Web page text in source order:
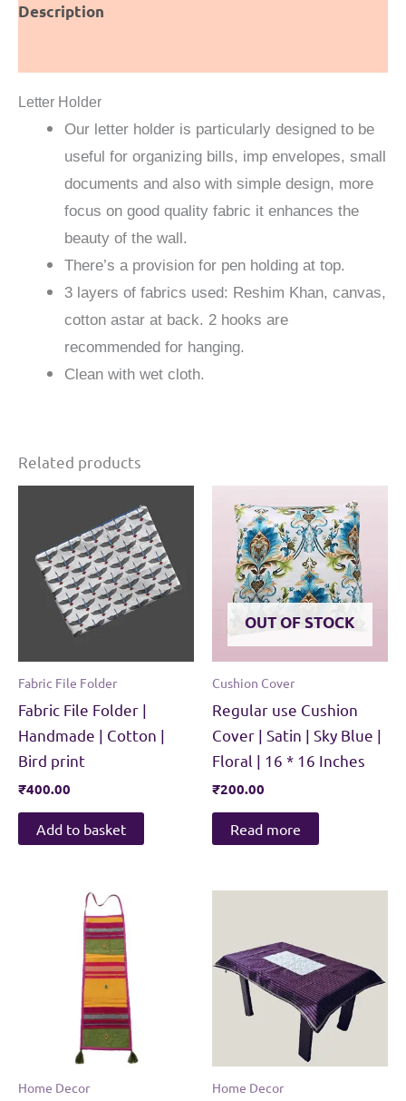
Purple
Description
Letter Holder
Our letter holder is particularly designed to be
useful for organizing bills, imp envelopes, small
documents and also with simple design, more
focus on good quality fabric it enhances the
beauty of the wall.
There’s a provision for pen holding at top.
3 layers of fabrics used: Reshim Khan, canvas,
cotton astar at back. 2 hooks are
recommended for hanging.
Clean with wet cloth.
Related products
Fabric File Folder
Fabric File Folder |
Handmade | Cotton |
Bird print
₹400.00
Add to basket
OUT OF STOCK
Cushion Cover
Regular use Cushion
Cover | Satin | Sky Blue |
Floral | 16 * 16 Inches
₹200.00
Read more
Home Decor Home Decor